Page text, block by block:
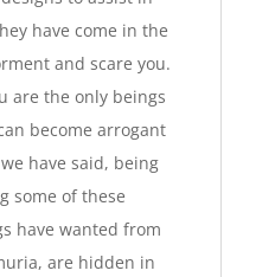
have come in the
and scare you.
are the only beings
become arrogant
have said, being
some of these
have wanted from
are hidden in